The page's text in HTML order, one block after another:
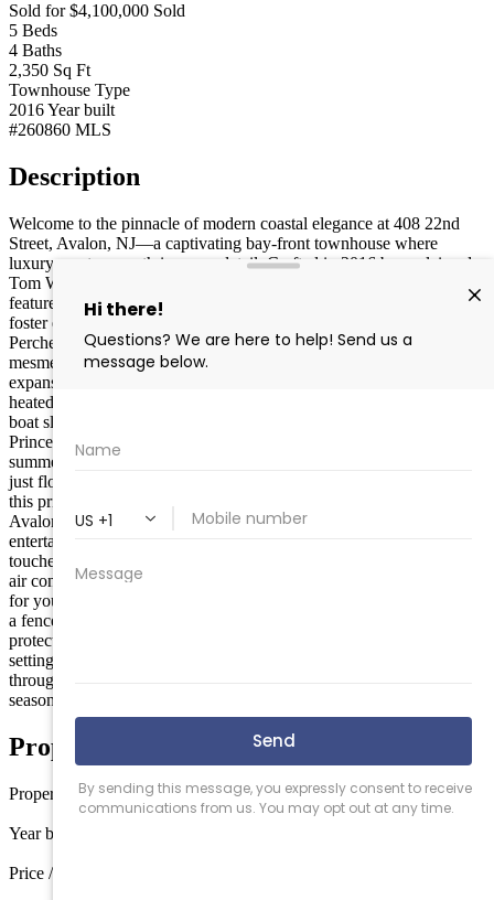
Sold for $4,100,000 Sold
5 Beds
4 Baths
2,350 Sq Ft
Townhouse Type
2016Year built
#260860 MLS
Description
Welcome to the pinnacle of modern coastal elegance at 408 22nd
Street, Avalon, NJ—a captivating bay-front townhouse where
luxury meets warmth in every detail. Crafted in 2016 by acclaimed
Tom Welsh Builders, this inviting 5-bedroom, 4-bathroom retreat
features a seamless open floor plan on the second level, designed to
foster effortless gatherings and cherished moments with loved ones.
Perched gracefully on Princeton Harbor, immerse yourself in the
mesmerizing sunsets that illuminate the serene waters, all from your
expansive private deck or lush rear yard. Unwind in style with a
heated private pool, or set off on adventures from your dedicated
boat slip —perfect for savoring the refined bay-front lifestyle.
Princeton Harbor has smooth, welcoming waters for endless
summer explorations; from boating, swimming, paddle boarding or
just floating in the Bay. Blending sophistication with accessibility,
this prime spot is just a leisurely stroll from the heart of Downtown
Avalon, offering boutique shopping, exquisite dining, and vibrant
entertainment along Dune Drive. Step inside to discover premium
touches like a state-of-the-art kitchen with elite appliances, central
air conditioning, and generous storage in the garage and crawl space
for your aquatic essentials. Thoughtful amenities abound, including
a fenced yard, refreshing outdoor shower, enclosed porch, and
protective bulkhead, ensuring privacy and ease in a truly elevated
setting. As your trusted Compass agent, I’m here to guide you
through this serene, upscale haven—ideal as a full-time sanctuary or
seasonal getaway, embodying the inviting spirit of Avalon living.
Property Details
Property type
Townhouse
Year built
Price / sq ft